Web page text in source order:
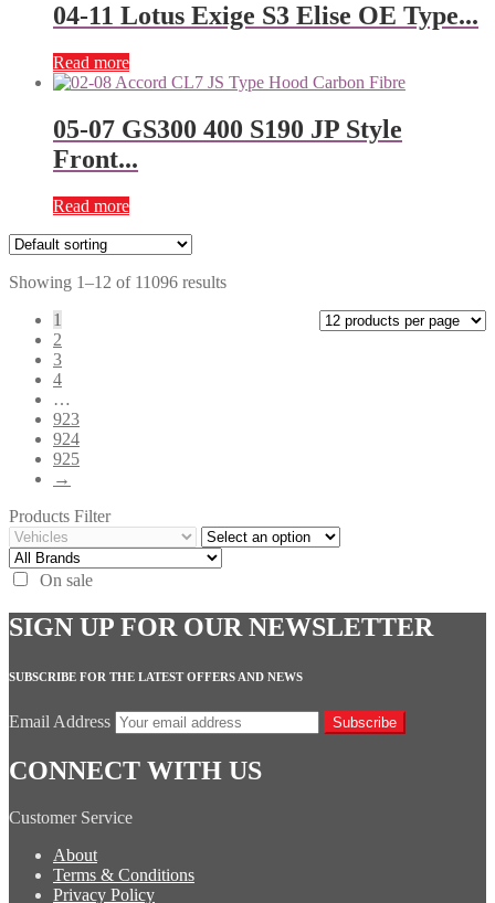
04-11 Lotus Exige S3 Elise OE Type...
Read more
05-07 GS300 400 S190 JP Style
Front...
Read more
Showing 1–12 of 11096 results
1
2
3
4
…
923
924
925
→
Products Filter
On sale
SIGN UP FOR OUR NEWSLETTER
SUBSCRIBE FOR THE LATEST OFFERS AND NEWS
Email Address Subscribe
CONNECT WITH US
Customer Service
About
Terms & Conditions
Privacy Policy